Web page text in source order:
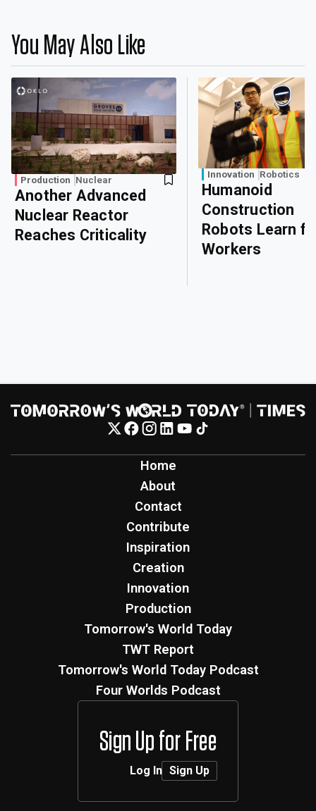
You May Also Like
Production Nuclear
Another Advanced
Nuclear Reactor
Reaches Criticality
Innovation Robotics
Humanoid
Construction
Robots Learn
Workers
Home
About
Contact
Contribute
Inspiration
Creation
Innovation
Production
Tomorrow's World Today
TWT Report
Tomorrow's World Today Podcast
Four Worlds Podcast
Sign Up for Free
Log In Sign Up